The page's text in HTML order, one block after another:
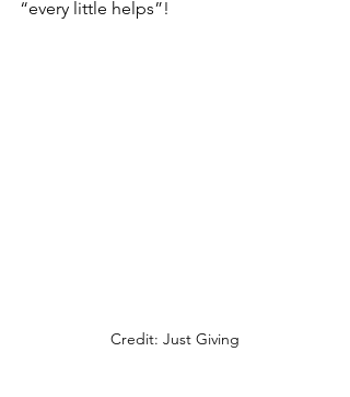
“every little helps”!
Credit: Just Giving